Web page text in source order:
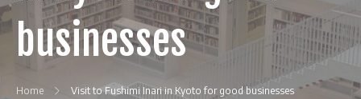
businesses
Home Visit to Fushimi Inari in Kyoto for good businesses